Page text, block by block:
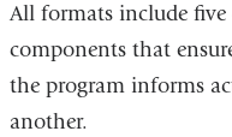
All formats include
components that
the program informs
another.